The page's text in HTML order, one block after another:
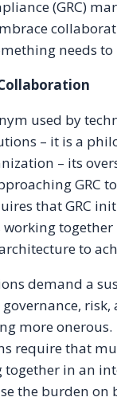
(GRC)
needs to
used by
– it is a
– its
GRC
that GRC
to
demand a
risk,
more onerous.
require that
in an
the burden